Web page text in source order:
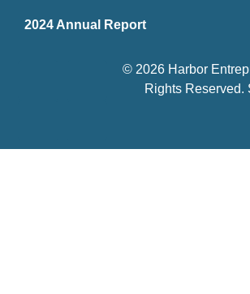
2024 Annual Report
© 2026 Harbor
Rights Reserved.